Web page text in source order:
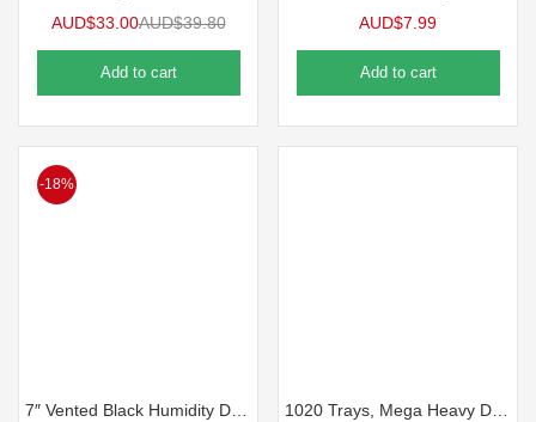
AUD$33.00AUD$39.80
Add to cart
AUD$7.99
Add to cart
-18%